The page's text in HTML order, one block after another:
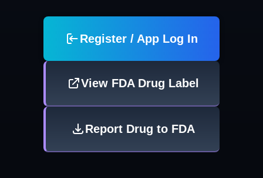
Register / App Log In
View FDA Drug Label
Report Drug to FDA